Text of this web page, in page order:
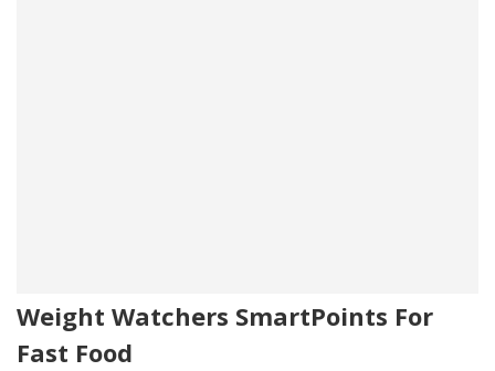
Weight Watchers SmartPoints For
Fast Food